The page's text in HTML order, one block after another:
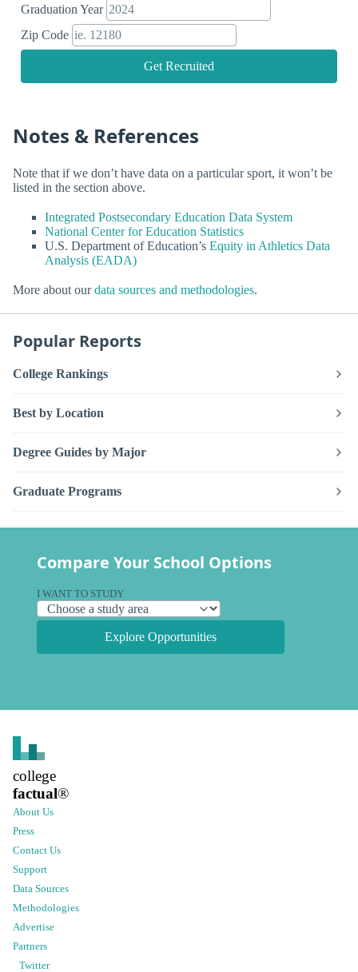
Graduation Year
Zip Code
Get Recruited
Notes & References
Note that if we don’t have data on a particular sport, it won’t be
listed in the section above.
Integrated Postsecondary Education Data System
National Center for Education Statistics
U.S. Department of Education’s Equity in Athletics Data
Analysis (EADA)
More about ourdata sources and methodologies.
Popular Reports
College Rankings
Best by Location
Degree Guides by Major
Graduate Programs
Compare Your School Options
I WANT TO STUDY
Explore Opportunities
college
factual®
About Us
Press
Contact Us
Support
Data Sources
Methodologies
Advertise
Partners
Twitter